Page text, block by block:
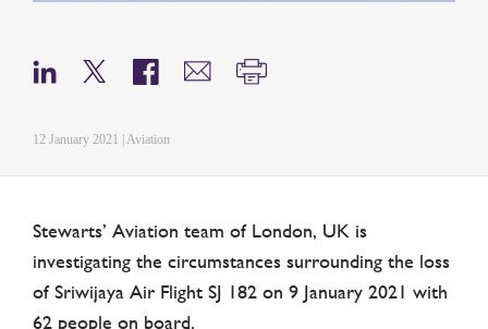
12 January 2021 | Aviation
Stewarts’ Aviation team of London, UK is
investigating the circumstances surrounding the loss
of Sriwijaya Air Flight SJ 182 on 9 January 2021 with
62 people on board.